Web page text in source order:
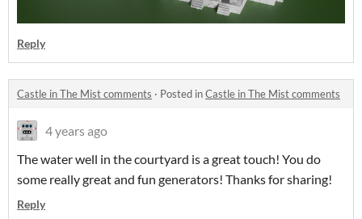
Reply
Castle in The Mist comments · Posted inCastle in The Mist comments
4 years ago
The water well in the courtyard is a great touch! You do
some really great and fun generators! Thanks for sharing!
Reply